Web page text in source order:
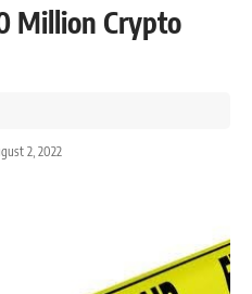
Million Crypto
2, 2022